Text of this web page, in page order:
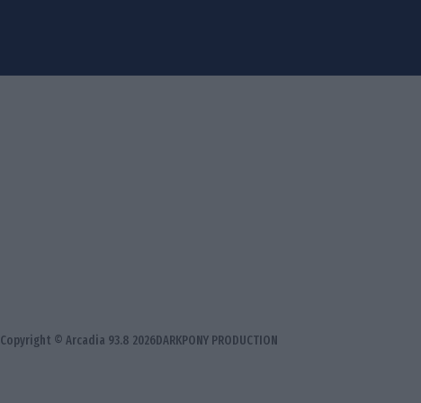
Copyright © Arcadia 93.8 2026DARKPONY PRODUCTION